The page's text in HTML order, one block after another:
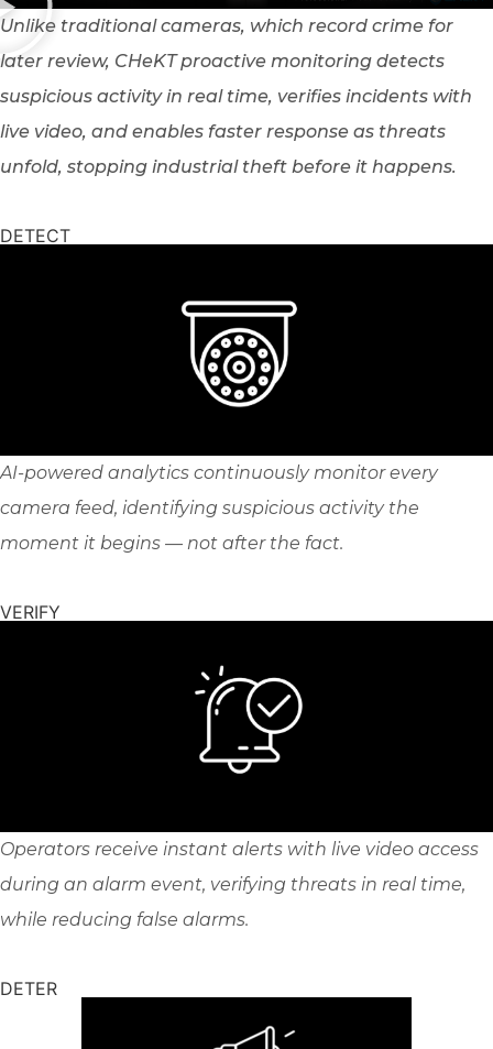
Unlike traditional cameras, which record crime for
later review, CHeKT proactive monitoring detects
suspicious activity in real time, verifies incidents with
live video, and enables faster response as threats
unfold, stopping industrial theft before it happens.
DETECT
AI-powered analytics continuously monitor every
camera feed, identifying suspicious activity the
moment it begins — not after the fact.
VERIFY
Operators receive instant alerts with live video access
during an alarm event, verifying threats in real time,
while reducing false alarms.
DETER